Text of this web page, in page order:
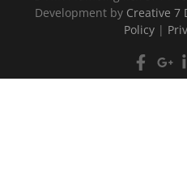
Development by Creative 7
Policy|